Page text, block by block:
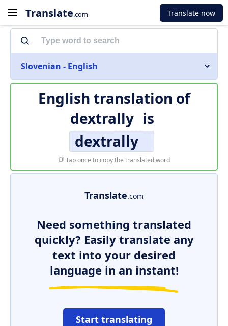
Translate.com Translate now
Slovenian - English
English translation of
dextrally is
dextrally
Tap once to copy the translated word
Translate.com
Need something translated
quickly? Easily translate any
text into your desired
language in an instant!
Start translating